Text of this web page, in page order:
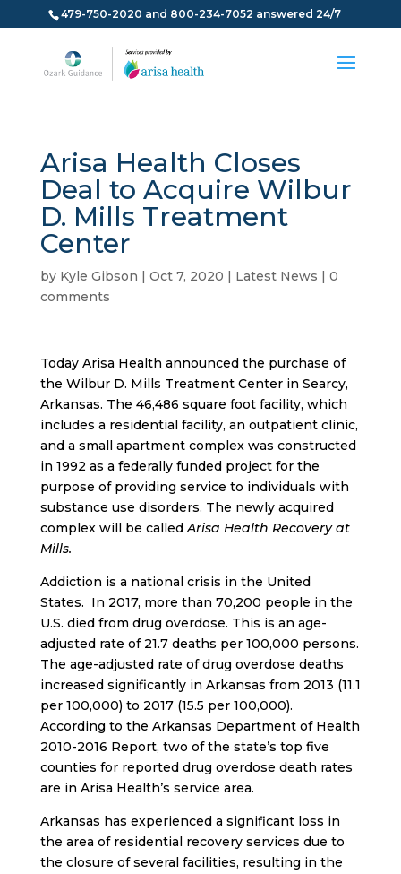
479-750-2020 and 800-234-7052 answered 24/7
Arisa Health Closes
Deal to Acquire Wilbur
D. Mills Treatment
Center
by Kyle Gibson | Oct 7, 2020 | Latest News | 0
comments
Today Arisa Health announced the purchase of
the Wilbur D. Mills Treatment Center in Searcy,
Arkansas. The 46,486 square foot facility, which
includes a residential facility, an outpatient clinic,
and a small apartment complex was constructed
in 1992 as a federally funded project for the
purpose of providing service to individuals with
substance use disorders. The newly acquired
complex will be calledArisa Health Recovery at
Mills.
Addiction is a national crisis in the United
States. In 2017, more than 70,200 people in the
U.S. died from drug overdose. This is an age-
adjusted rate of 21.7 deaths per 100,000 persons.
The age-adjusted rate of drug overdose deaths
increased significantly in Arkansas from 2013 (11.1
per 100,000) to 2017 (15.5 per 100,000).
According to the Arkansas Department of Health
2010-2016 Report, two of the state’s top five
counties for reported drug overdose death rates
are in Arisa Health’s service area.
Arkansas has experienced a significant loss in
the area of residential recovery services due to
the closure of several facilities, resulting in the